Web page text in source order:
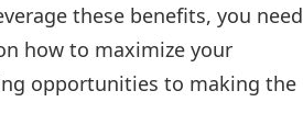
these benefits, you need
how to maximize your
opportunities to making the